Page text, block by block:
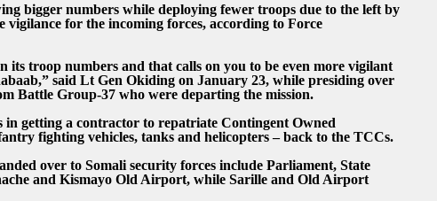
bigger numbers while deploying fewer troops due to the left by
for the incoming forces, according to Force
its troop numbers and that calls on you to be even more vigilant
said Lt Gen Okiding on January 23, while presiding over
Battle Group-37 who were departing the mission.
in getting a contractor to repatriate Contingent Owned
fighting vehicles, tanks and helicopters – back to the TCCs.
over to Somali security forces include Parliament, State
and Kismayo Old Airport, while Sarille and Old Airport